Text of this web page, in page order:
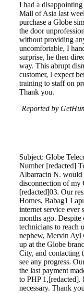
I had a
Mall of Asia last
purchase a Globe
the door
without providing
uncomfortable, I
surprise, he then
way. This abrupt
customer, I expect
training to staff on
Thank you.
Reported by
Subject: Globe
Number [redacted]
Albarracin N. would
disconnection of my
[redacted]03. Our
Homes, Babag1
internet service ever
months ago.
technicians to reach
nephew, Mervin Ayl
up at the Globe
City, and contacting
see any progress.
the last payment
to PHP
necessary. Thank